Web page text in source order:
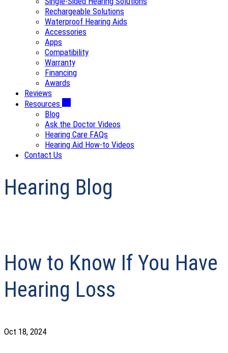
Rechargeable Solutions
Waterproof Hearing Aids
Accessories
Apps
Compatibility
Warranty
Financing
Awards
Reviews
Resources
Blog
Ask the Doctor Videos
Hearing Care FAQs
Hearing Aid How-to Videos
Contact Us
Hearing Blog
How to Know If You Have
Hearing Loss
Oct 18, 2024